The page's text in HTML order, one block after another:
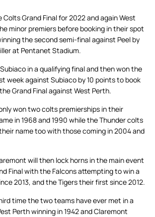
Grand Final for 2022 and again West
minor premiers before booking in their spot
the second semi-final against Peel by
at Pentanet Stadium.
in a qualifying final and then won the
week against Subiaco by 10 points to book
Grand Final against West Perth.
won two colts premierships in their
in 1968 and 1990 while the Thunder colts
name too with those coming in 2004 and
will then lock horns in the main event
Final with the Falcons attempting to win a
2013, and the Tigers their first since 2012.
time the two teams have ever met in a
Perth winning in 1942 and Claremont